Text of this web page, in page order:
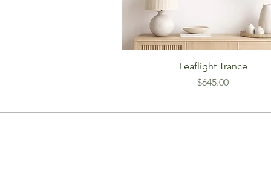
Leaflight Trance
Price
$645.00